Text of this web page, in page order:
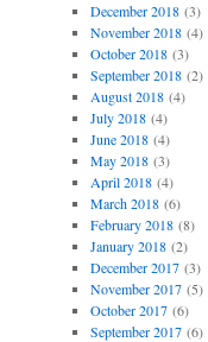
December 2018(3)
November 2018(4)
October 2018(3)
September 2018(2)
August 2018(4)
July 2018(4)
June 2018(4)
May 2018(3)
April 2018(4)
March 2018(6)
February 2018(8)
January 2018(2)
December 2017(3)
November 2017(5)
October 2017(6)
September 2017(6)